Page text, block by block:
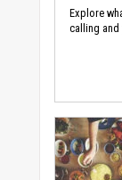
Explore
calling and